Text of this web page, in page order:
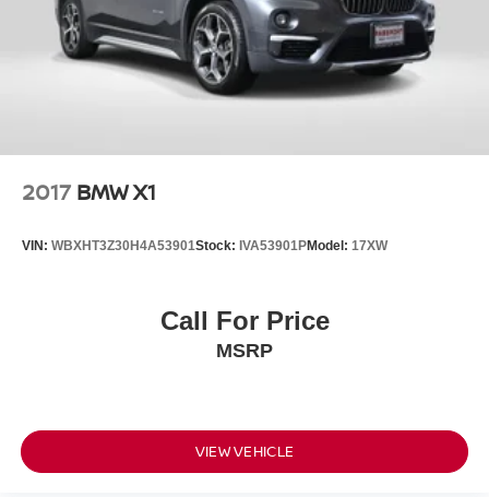
2017 BMW X1
VIN: WBXHT3Z30H4A53901Stock: IVA53901PModel: 17XW
Call For Price
MSRP
VIEW VEHICLE